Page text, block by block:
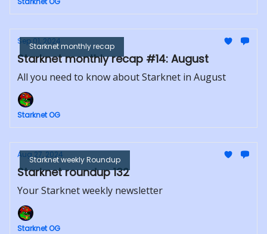
Starknet monthly recap
Sep 01, 2024
Starknet monthly recap #14: August
All you need to know about Starknet in August
Starknet OG
Starknet weekly Roundup
Aug 27, 2024
Starknet roundup 132
Your Starknet weekly newsletter
Starknet OG